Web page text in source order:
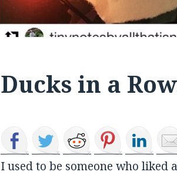
Ducks in a
I used to be someone who liked